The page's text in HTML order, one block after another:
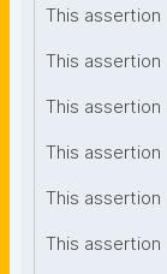
This assertion
This assertion
This assertion
This assertion
This assertion
This assertion